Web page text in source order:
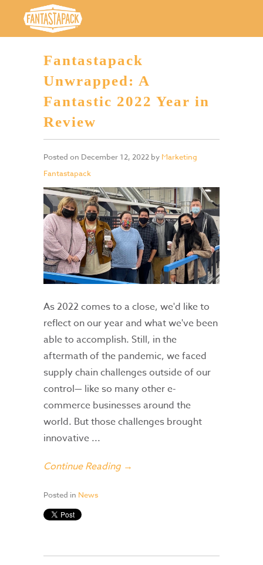
Fantastapack
Unwrapped: A
Fantastic 2022 Year in
Review
Posted on December 12, 2022 by Marketing
Fantastapack
As 2022 comes to a close, we'd like to
reflect on our year and what we've been
able to accomplish. Still, in the
aftermath of the pandemic, we faced
supply chain challenges outside of our
control— like so many other e-
commerce businesses around the
world. But those challenges brought
innovative ...
Continue Reading →
Posted in News